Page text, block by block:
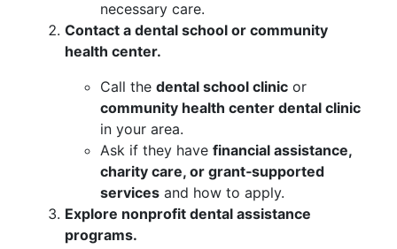
necessary care.
Contact a dental school or community
health center.
Call the dental school clinic or
community health center dental clinic
in your area.
Ask if they have financial assistance,
charity care, or grant‑supported
services and how to apply.
Explore nonprofit dental assistance
programs.